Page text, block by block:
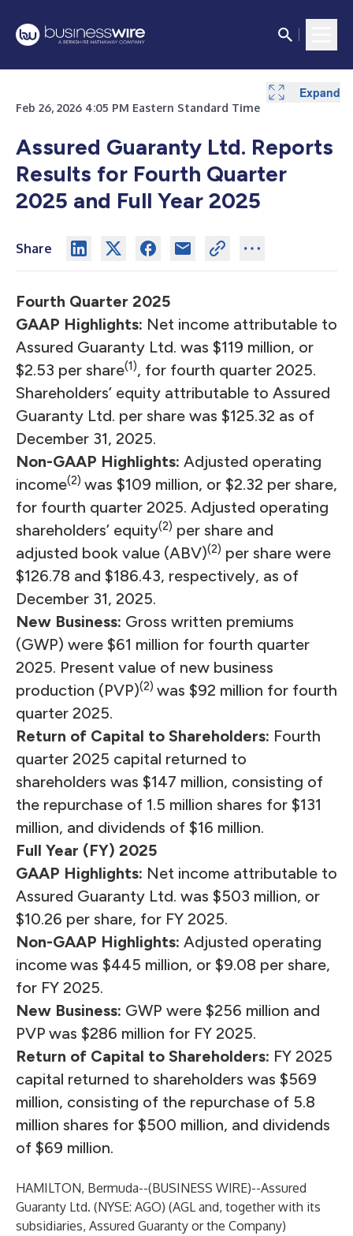
Feb 26, 2026 4:05 PM Eastern Standard Time
Assured Guaranty Ltd. Reports
Results for Fourth Quarter
2025 and Full Year 2025
Share
Fourth Quarter 2025
GAAP Highlights: Net income attributable to
Assured Guaranty Ltd. was $119 million, or
$2.53 per share(1), for fourth quarter 2025.
Shareholders’ equity attributable to Assured
Guaranty Ltd. per share was $125.32 as of
December 31, 2025.
Non-GAAP Highlights: Adjusted operating
income(2) was $109 million, or $2.32 per share,
for fourth quarter 2025. Adjusted operating
shareholders’ equity(2) per share and
adjusted book value (ABV)(2) per share were
$126.78 and $186.43, respectively, as of
December 31, 2025.
New Business: Gross written premiums
(GWP) were $61 million for fourth quarter
2025. Present value of new business
production (PVP)(2) was $92 million for fourth
quarter 2025.
Return of Capital to Shareholders: Fourth
quarter 2025 capital returned to
shareholders was $147 million, consisting of
the repurchase of 1.5 million shares for $131
million, and dividends of $16 million.
Full Year (FY) 2025
GAAP Highlights: Net income attributable to
Assured Guaranty Ltd. was $503 million, or
$10.26 per share, for FY 2025.
Non-GAAP Highlights: Adjusted operating
incomewas $445 million, or $9.08 per share,
for FY 2025.
New Business: GWP were $256 million and
PVP was $286 million for FY 2025.
Return of Capital to Shareholders: FY 2025
capital returned to shareholders was $569
million, consisting of the repurchase of 5.8
million shares for $500 million, and dividends
of $69 million.
HAMILTON, Bermuda--(BUSINESS WIRE)--Assured
Guaranty Ltd. (NYSE: AGO) (AGL and, together with its
subsidiaries, Assured Guaranty or the Company)
Expand
Expand
Expand
Expand
Expand
Expand
Expand
Expand
Expand
Expand
Expand
Expand
Expand
Expand
Expand
Expand
Expand
Expand
Expand
Expand
Expand
Expand
Expand
Expand
Expand
Expand
Expand
Expand
Expand